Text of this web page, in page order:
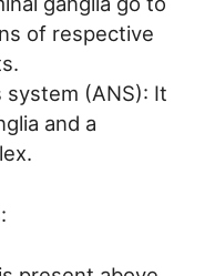
of respective
(ANS): It
and a